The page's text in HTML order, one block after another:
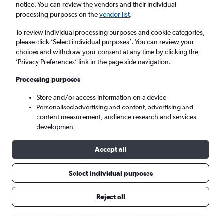
Multān (MUX)
Istanbul (IST)
Mon 7/9 - Mon 14/9
Search
notice. You can review the vendors and their individual
processing purposes on thevendor list.
To review individual processing purposes and cookie categories,
please click ’Select individual purposes’. You can review your
choices and withdraw your consent at any time by clicking the
’Privacy Preferences’ link in the page side navigation.
Processing purposes
Store and/or access information on a device
Personalised advertising and content, advertising and
content measurement, audience research and services
development
Accept all
Select individual purposes
Reject all